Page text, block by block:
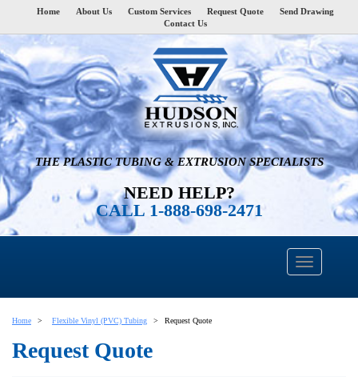
Home About Us Custom Services Request Quote
Send Drawing
Contact Us
THE PLASTIC TUBING & EXTRUSION SPECIALISTS
NEED HELP?
CALL 1-888-698-2471
Home Flexible Vinyl (PVC) Tubing Request Quote
Request Quote